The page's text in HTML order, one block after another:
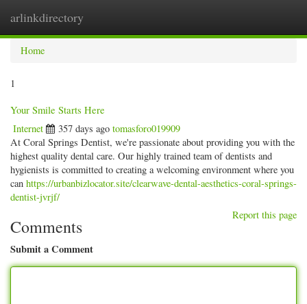
arlinkdirectory
Home
1
Your Smile Starts Here
Internet 357 days ago tomasforo019909
At Coral Springs Dentist, we're passionate about providing you with the
highest quality dental care. Our highly trained team of dentists and
hygienists is committed to creating a welcoming environment where you
can https://urbanbizlocator.site/clearwave-dental-aesthetics-coral-springs-
dentist-jvrjf/
Report this page
Comments
Submit a Comment